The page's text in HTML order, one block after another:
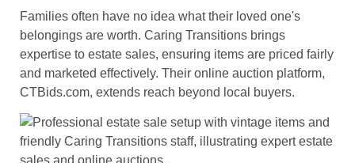
Families often have no idea what their loved one's
belongings are worth. Caring Transitions brings
expertise to estate sales, ensuring items are priced fairly
and marketed effectively. Their online auction platform,
CTBids.com, extends reach beyond local buyers.